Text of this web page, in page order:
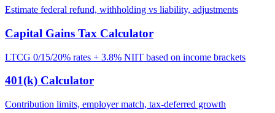
Estimate federal refund, withholding vs liability, adjustments
Capital Gains Tax Calculator
LTCG 0/15/20% rates + 3.8% NIIT based on income brackets
401(k) Calculator
Contribution limits, employer match, tax-deferred growth